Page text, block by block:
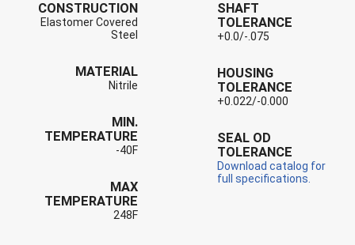
CONSTRUCTION
Elastomer Covered
Steel
MATERIAL
Nitrile
MIN.
TEMPERATURE
-40F
MAX
TEMPERATURE
248F
SHAFT
TOLERANCE
+0.0/-.075
HOUSING
TOLERANCE
+0.022/-0.000
SEAL OD
TOLERANCE
Download catalog for
full specifications.